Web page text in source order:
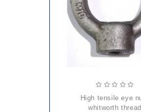
high tensile eye nuts
whitworth thread